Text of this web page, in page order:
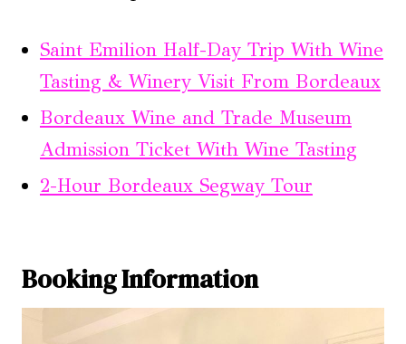
Saint Emilion Half-Day Trip With Wine
Tasting & Winery Visit From Bordeaux
Bordeaux Wine and Trade Museum
Admission Ticket With Wine Tasting
2-Hour Bordeaux Segway Tour
Booking Information